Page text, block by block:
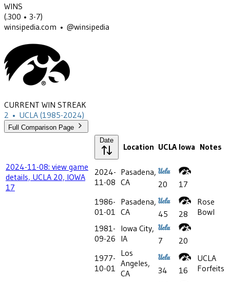
WINS
(.300 • 3-7)
winsipedia.com • @winsipedia
CURRENT WIN STREAK
2 • UCLA (1985-2024)
Full Comparison Page
Date
Location UCLA Iowa Notes
2024-11-08: view game
details, UCLA 20, IOWA
17
2024-
11-08
Pasadena,
CA
20
17
1986-
01-01
Pasadena,
CA
45 28
Rose
Bowl
1981-
09-26
Iowa City,
IA
7
20
1977-
10-01
Los
Angeles,
CA
34 16
UCLA
Forfeits